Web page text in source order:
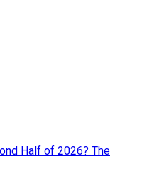
Half of 2026? The